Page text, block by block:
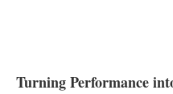
Turning Performance